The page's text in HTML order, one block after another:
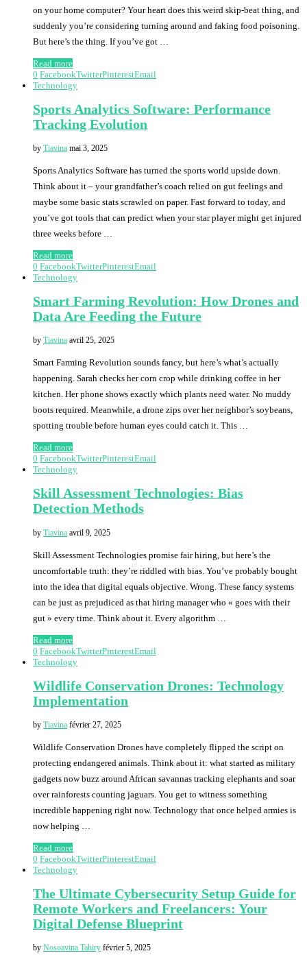
on your home computer? Your heart does this weird skip-beat thing, and
suddenly you’re considering turning around and faking food poisoning.
But here’s the thing. If you’ve got …
Read more
0 FacebookTwitterPinterestEmail
Technology
Sports Analytics Software: Performance
Tracking Evolution
by Tiavina mai 3, 2025
Sports Analytics Software has turned the sports world upside down.
Think about it – your grandfather’s coach relied on gut feelings and
maybe some basic stats scrawled on paper. Fast forward to today, and
you’ve got tools that can predict when your star player might get injured
three weeks before …
Read more
0 FacebookTwitterPinterestEmail
Technology
Smart Farming Revolution: How Drones and
Data Are Feeding the Future
by Tiavina avril 25, 2025
Smart Farming Revolution sounds fancy, but here’s what’s actually
happening. Sarah checks her corn crop while drinking coffee in her
kitchen. Her phone shows exactly which plants need water. No muddy
boots required. Meanwhile, a drone zips over her neighbor’s soybeans,
spotting trouble before human eyes could catch it. This …
Read more
0 FacebookTwitterPinterestEmail
Technology
Skill Assessment Technologies: Bias
Detection Methods
by Tiavina avril 9, 2025
Skill Assessment Technologies promise fair hiring, but here’s the
uncomfortable truth: they’re riddled with bias. You’ve probably bought
into the idea that digital equals objective. Wrong. These fancy systems
can be just as prejudiced as that hiring manager who « goes with their
gut » every time. Think about it. Every algorithm …
Read more
0 FacebookTwitterPinterestEmail
Technology
Wildlife Conservation Drones: Technology
Implementation
by Tiavina février 27, 2025
Wildlife Conservation Drones have completely flipped the script on
protecting endangered animals. Think about it: what started as military
gadgets now buzz around African savannas tracking elephants and soar
over rainforests counting jaguars. You get to witness something
incredible happening right now. Technology that once helped armies is
now helping …
Read more
0 FacebookTwitterPinterestEmail
Technology
The Ultimate Cybersecurity Setup Guide for
Remote Workers and Freelancers: Your
Digital Defense Blueprint
by Nosoavina Tahiry février 5, 2025